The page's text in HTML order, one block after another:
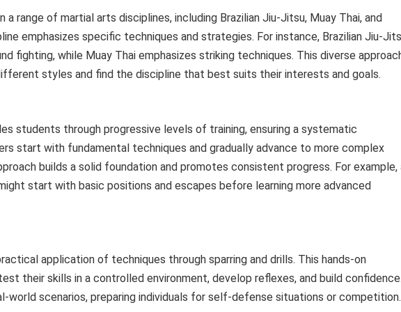
range of martial arts disciplines, including Brazilian Jiu-Jitsu, Muay Thai, and
emphasizes specific techniques and strategies. For instance, Brazilian Jiu-
fighting, while Muay Thai emphasizes striking techniques. This diverse
styles and find the discipline that best suits their interests and goals.
students through progressive levels of training, ensuring a systematic
start with fundamental techniques and gradually advance to more complex
builds a solid foundation and promotes consistent progress. For example,
start with basic positions and escapes before learning more advanced
application of techniques through sparring and drills. This hands-on
their skills in a controlled environment, develop reflexes, and build confidence.
world scenarios, preparing individuals for self-defense situations or competition.